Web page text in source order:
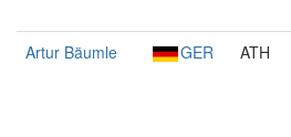
Artur Bäumle GER ATH